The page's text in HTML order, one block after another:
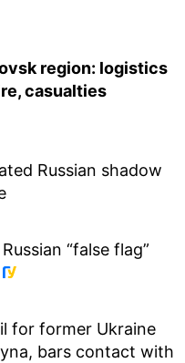
region: logistics
casualties
Russian shadow
“false flag”
for former Ukraine
bars contact with